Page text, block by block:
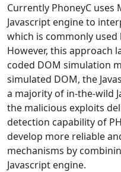
Currently PhoneyC uses
Javascript engine to
which is commonly
However, this approach
coded DOM simulation
simulated DOM, the
a majority of in-the-wild
the malicious exploits
detection capability of
develop more reliable
mechanisms by
Javascript engine.